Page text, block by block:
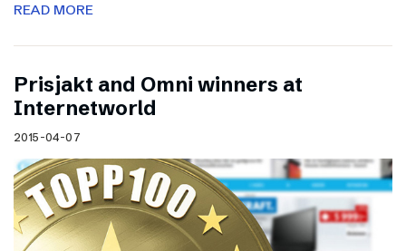
READ MORE
Prisjakt and Omni winners at
Internetworld
2015-04-07